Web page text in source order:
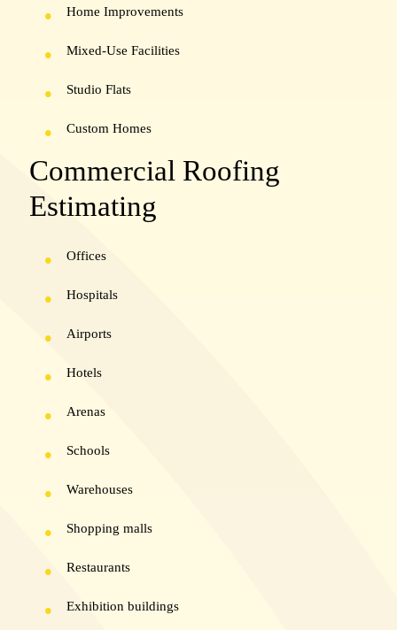
Home Improvements
Mixed-Use Facilities
Studio Flats
Custom Homes
Commercial Roofing
Estimating
Offices
Hospitals
Airports
Hotels
Arenas
Schools
Warehouses
Shopping malls
Restaurants
Exhibition buildings